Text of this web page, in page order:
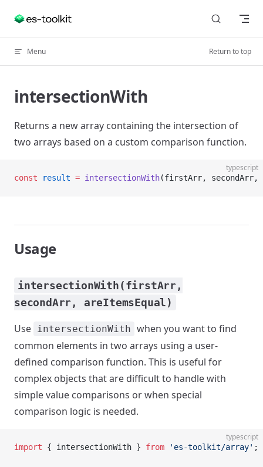
Skip to content
Menu Return to top
intersectionWith
Returns a new array containing the intersection of
two arrays based on a custom comparison function.
typescript
const result = intersectionWith(firstArr, secondArr,
Usage
intersectionWith(firstArr,
secondArr, areItemsEqual)
Use intersectionWith when you want to find
common elements in two arrays using a user-
defined comparison function. This is useful for
complex objects that are difficult to handle with
simple value comparisons or when special
comparison logic is needed.
typescript
import { intersectionWith } from 'es-toolkit/array' ;